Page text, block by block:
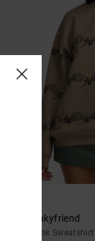
Anp Spankyfriend
Women Pink Sweatshirt